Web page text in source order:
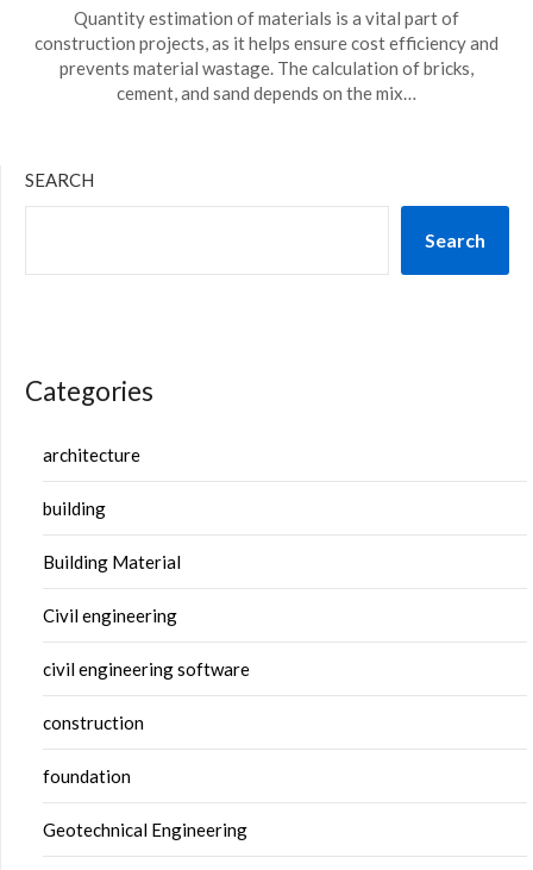
Quantity estimation of materials is a vital part of
construction projects, as it helps ensure cost efficiency and
prevents material wastage. The calculation of bricks,
cement, and sand depends on the mix…
SEARCH
Search
Categories
architecture
building
Building Material
Civil engineering
civil engineering software
construction
foundation
Geotechnical Engineering